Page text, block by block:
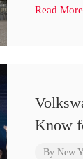
Read More
Know
By New